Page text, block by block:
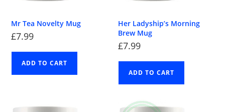
Mr Tea Novelty Mug
£7.99
ADD TO CART
Her Ladyship’s Morning
Brew Mug
£7.99
ADD TO CART